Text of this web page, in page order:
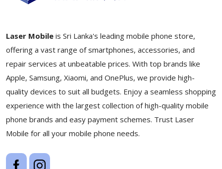
Laser Mobile is Sri Lanka's leading mobile phone store,
offering a vast range of smartphones, accessories, and
repair services at unbeatable prices. With top brands like
Apple, Samsung, Xiaomi, and OnePlus, we provide high-
quality devices to suit all budgets. Enjoy a seamless shopping
experience with the largest collection of high-quality mobile
phone brands and easy payment schemes. Trust Laser
Mobile for all your mobile phone needs.